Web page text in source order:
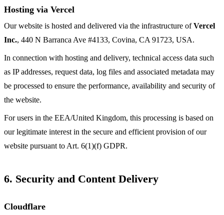
Hosting via Vercel
Our website is hosted and delivered via the infrastructure ofVercel
Inc., 440 N Barranca Ave #4133, Covina, CA 91723, USA.
In connection with hosting and delivery, technical access data such
as IP addresses, request data, log files and associated metadata may
be processed to ensure the performance, availability and security of
the website.
For users in the EEA/United Kingdom, this processing is based on
our legitimate interest in the secure and efficient provision of our
website pursuant to Art. 6(1)(f) GDPR.
6. Security and Content Delivery
Cloudflare